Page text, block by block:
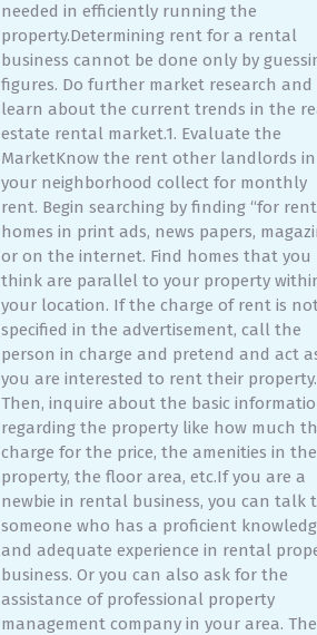
needed in efficiently running the
property.Determining rent for a rental
business cannot be done only by
figures. Do further market research and
learn about the current trends in the
estate rental market.1. Evaluate the
MarketKnow the rent other landlords in
your neighborhood collect for monthly
rent. Begin searching by finding “for
homes in print ads, news papers,
or on the internet. Find homes that you
think are parallel to your property
your location. If the charge of rent is
specified in the advertisement, call the
person in charge and pretend and act
you are interested to rent their property.
Then, inquire about the basic
regarding the property like how much
charge for the price, the amenities in the
property, the floor area, etc.If you are a
newbie in rental business, you can talk
someone who has a proficient
and adequate experience in rental
business. Or you can also ask for the
assistance of professional property
management company in your area.